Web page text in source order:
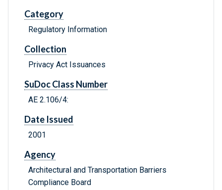
Category
Regulatory Information
Collection
Privacy Act Issuances
SuDoc Class Number
AE 2.106/4:
Date Issued
2001
Agency
Architectural and Transportation Barriers
Compliance Board